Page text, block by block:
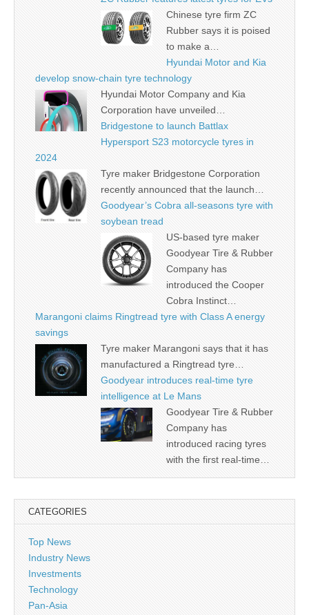
Chinese tyre firm ZC
Rubber says it is poised
to make a…
Hyundai Motor and Kia
develop snow-chain tyre technology
Hyundai Motor Company and Kia
Corporation have unveiled…
Bridgestone to launch Battlax
Hypersport S23 motorcycle tyres in
2024
Tyre maker Bridgestone Corporation
recently announced that the launch…
Goodyear’s Cobra all-seasons tyre with
soybean tread
US-based tyre maker
Goodyear Tire & Rubber
Company has
introduced the Cooper
Cobra Instinct…
Marangoni claims Ringtread tyre with Class A energy
savings
Tyre maker Marangoni says that it has
manufactured a Ringtread tyre…
Goodyear introduces real-time tyre
intelligence at Le Mans
Goodyear Tire & Rubber
Company has
introduced racing tyres
with the first real-time…
CATEGORIES
Top News
Industry News
Investments
Technology
Pan-Asia